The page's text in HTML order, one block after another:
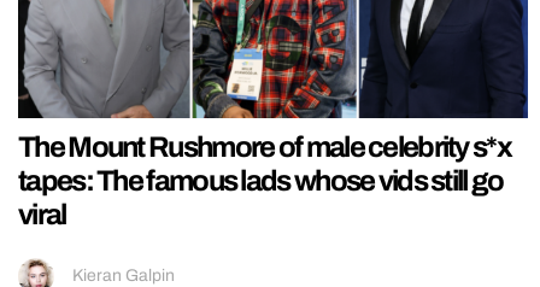
The Mount Rushmore of male celebrity s*x
tapes: The famous lads whose vids still go
viral
Kieran Galpin